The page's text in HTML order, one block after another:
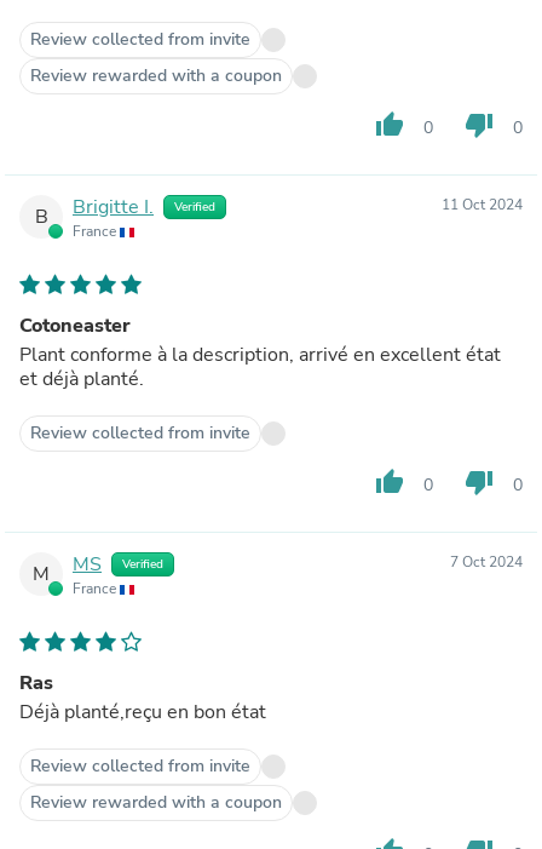
Review collected from invite
Review rewarded with a coupon
thumb_up 0 thumb_down 0
B Brigitte I. Verified
France
11 Oct 2024
Cotoneaster
Plant conforme à la description, arrivé en excellent état
et déjà planté.
Review collected from invite
thumb_up 0 thumb_down 0
M MS Verified
France
7 Oct 2024
Ras
Déjà planté,reçu en bon état
Review collected from invite
Review rewarded with a coupon